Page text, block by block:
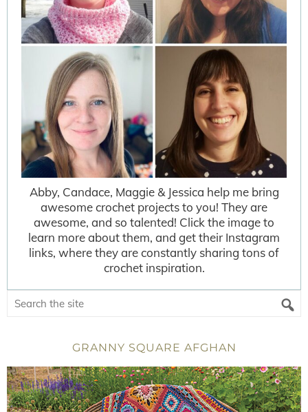
Abby, Candace, Maggie & Jessica help me bring
awesome crochet projects to you! They are
awesome, and so talented! Click the image to
learn more about them, and get their Instagram
links, where they are constantly sharing tons of
crochet inspiration.
GRANNY SQUARE AFGHAN